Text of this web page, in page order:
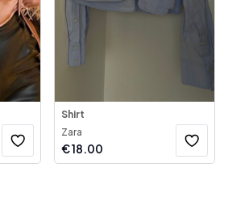
Shirt
Zara
€18.00